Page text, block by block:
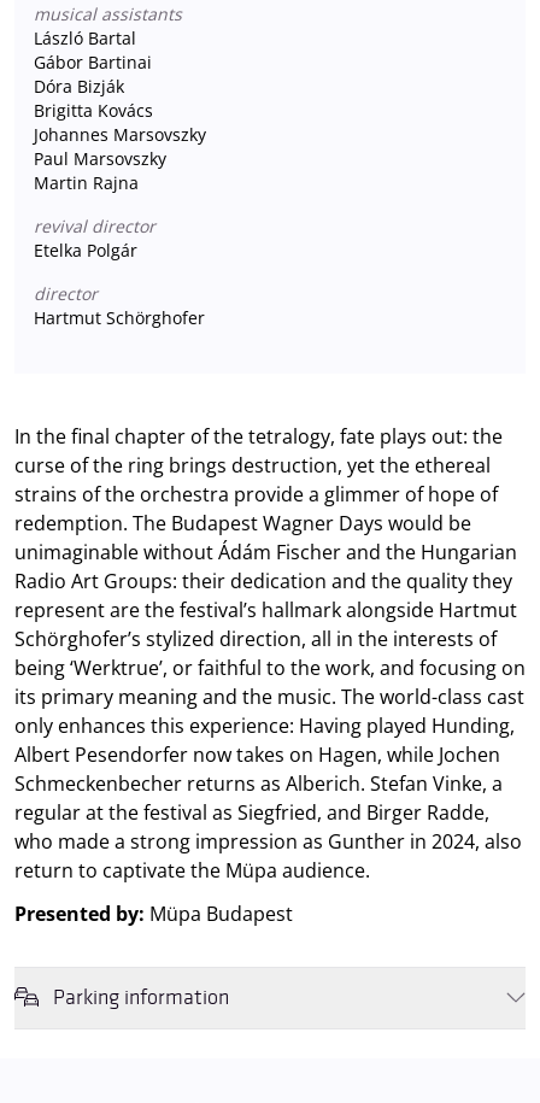
musical assistants
László Bartal
Gábor Bartinai
Dóra Bizják
Brigitta Kovács
Johannes Marsovszky
Paul Marsovszky
Martin Rajna
revival director
Etelka Polgár
director
Hartmut Schörghofer
In the final chapter of the tetralogy, fate plays out: the
curse of the ring brings destruction, yet the ethereal
strains of the orchestra provide a glimmer of hope of
redemption. The Budapest Wagner Days would be
unimaginable without Ádám Fischer and the Hungarian
Radio Art Groups: their dedication and the quality they
represent are the festival’s hallmark alongside Hartmut
Schörghofer’s stylized direction, all in the interests of
being ‘Werktrue’, or faithful to the work, and focusing on
its primary meaning and the music. The world-class cast
only enhances this experience: Having played Hunding,
Albert Pesendorfer now takes on Hagen, while Jochen
Schmeckenbecher returns as Alberich. Stefan Vinke, a
regular at the festival as Siegfried, and Birger Radde,
who made a strong impression as Gunther in 2024, also
return to captivate the Müpa audience.
Presented by: Müpa Budapest
Parking information